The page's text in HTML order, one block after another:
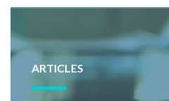
ARTICLES